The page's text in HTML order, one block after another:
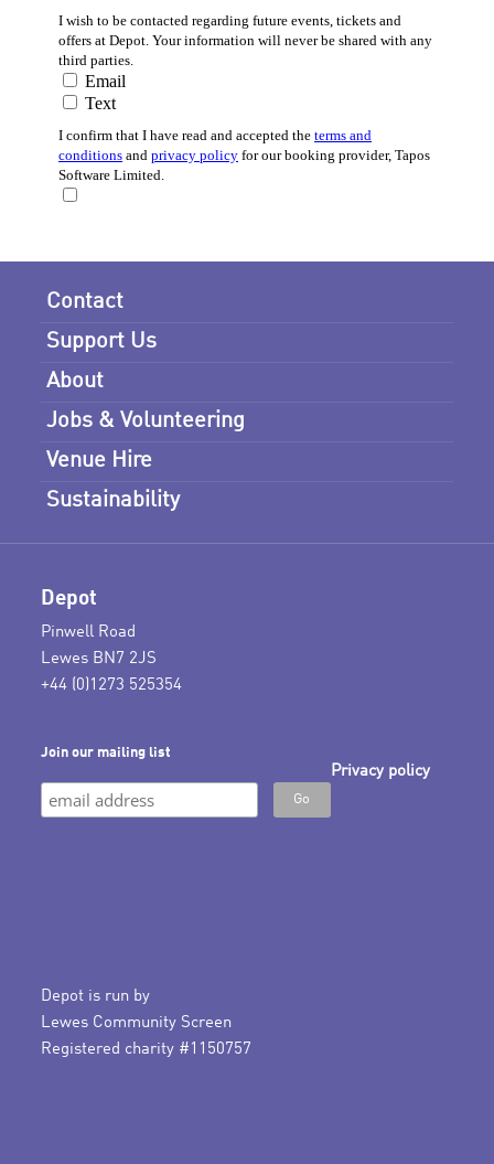
Contact
Support Us
About
Jobs & Volunteering
Venue Hire
Sustainability
Depot
Pinwell Road
Lewes BN7 2JS
+44 (0)1273 525354
Join our mailing list
Privacy policy
Depot is run by
Lewes Community Screen
Registered charity #1150757